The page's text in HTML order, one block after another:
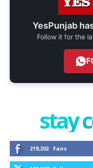
YesPunjab
Follow it for the
stay
219,202 Fans